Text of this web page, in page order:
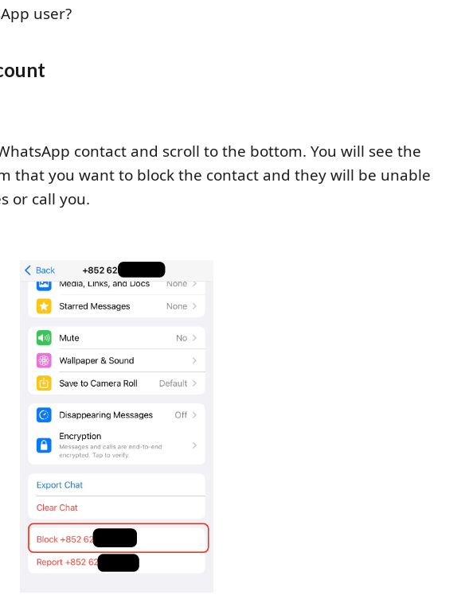
user?
contact and scroll to the bottom. You will see the
that you want to block the contact and they will be unable
or call you.